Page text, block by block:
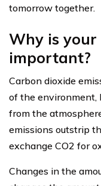
tomorrow together.
Why is
important?
Carbon dioxide
of the environment,
from the
emissions outstrip
exchange CO2 for
Changes in the